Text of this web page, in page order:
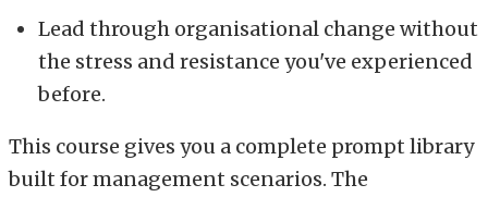
Lead through organisational change without
the stress and resistance you've experienced
before.
This course gives you a complete prompt library
built for management scenarios. The